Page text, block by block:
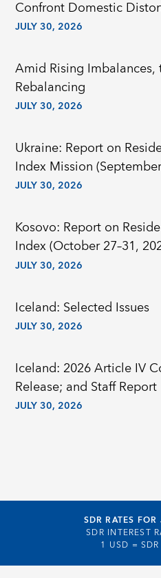
Confront Domestic
JULY 30, 2026
Amid Rising Imbalances,
Rebalancing
JULY 30, 2026
Ukraine: Report on
Index Mission
JULY 30, 2026
Kosovo: Report on
Index (October 27–31,
JULY 30, 2026
Iceland: Selected Issues
JULY 30, 2026
Iceland: 2026 Article IV
Release; and Staff Report
JULY 30, 2026
SDR RATES
SDR INTEREST
1 USD =